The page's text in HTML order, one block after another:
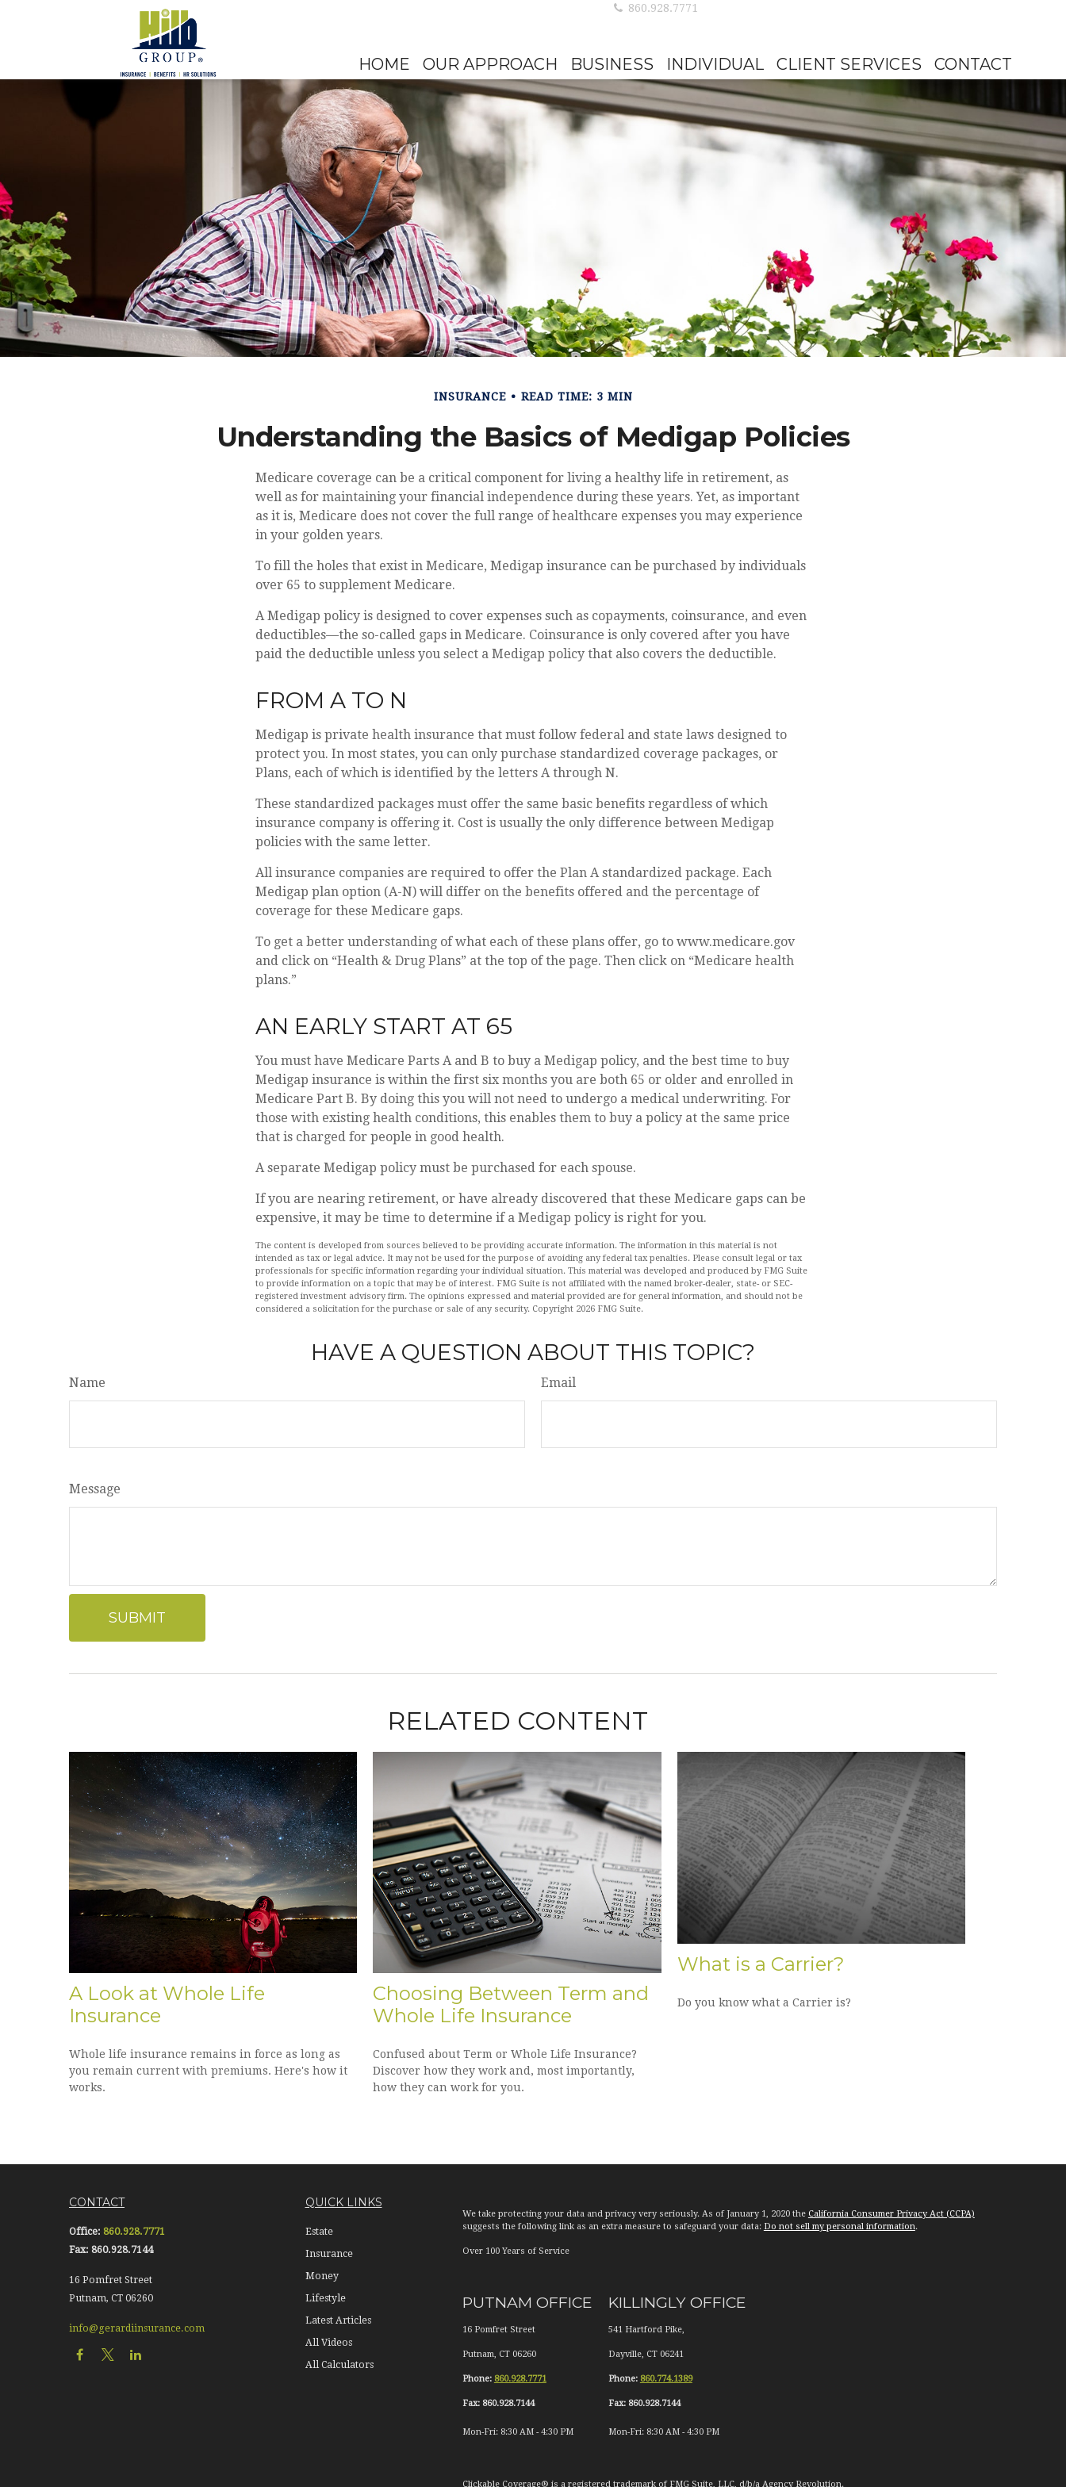
860.928.7771
HOME OUR APPROACH BUSINESS INDIVIDUAL CLIENT SERVICES CONTACT
INSURANCE READ TIME: 3 MIN
Understanding the Basics of Medigap Policies
Medicare coverage can be a critical component for living a healthy life in retirement, as
well as for maintaining your financial independence during these years. Yet, as important
as it is, Medicare does not cover the full range of healthcare expenses you may experience
in your golden years.
To fill the holes that exist in Medicare, Medigap insurance can be purchased by individuals
over 65 to supplement Medicare.
A Medigap policy is designed to cover expenses such as copayments, coinsurance, and even
deductibles—the so-called gaps in Medicare. Coinsurance is only covered after you have
paid the deductible unless you select a Medigap policy that also covers the deductible.
FROM A TO N
Medigap is private health insurance that must follow federal and state laws designed to
protect you. In most states, you can only purchase standardized coverage packages, or
Plans, each of which is identified by the letters A through N.
These standardized packages must offer the same basic benefits regardless of which
insurance company is offering it. Cost is usually the only difference between Medigap
policies with the same letter.
All insurance companies are required to offer the Plan A standardized package. Each
Medigap plan option (A-N) will differ on the benefits offered and the percentage of
coverage for these Medicare gaps.
To get a better understanding of what each of these plans offer, go to www.medicare.gov
and click on “Health & Drug Plans” at the top of the page. Then click on “Medicare health
plans.”
AN EARLY START AT 65
You must have Medicare Parts A and B to buy a Medigap policy, and the best time to buy
Medigap insurance is within the first six months you are both 65 or older and enrolled in
Medicare Part B. By doing this you will not need to undergo a medical underwriting. For
those with existing health conditions, this enables them to buy a policy at the same price
that is charged for people in good health.
A separate Medigap policy must be purchased for each spouse.
If you are nearing retirement, or have already discovered that these Medicare gaps can be
expensive, it may be time to determine if a Medigap policy is right for you.
The content is developed from sources believed to be providing accurate information. The information in this material is not
intended as tax or legal advice. It may not be used for the purpose of avoiding any federal tax penalties. Please consult legal or tax
professionals for specific information regarding your individual situation. This material was developed and produced by FMG Suite
to provide information on a topic that may be of interest. FMG Suite is not affiliated with the named broker-dealer, state- or SEC-
registered investment advisory firm. The opinions expressed and material provided are for general information, and should not be
considered a solicitation for the purchase or sale of any security. Copyright 2026 FMG Suite.
HAVE A QUESTION ABOUT THIS TOPIC?
Name Email
Message
RELATED CONTENT
A Look at Whole Life
Insurance
Whole life insurance remains in force as long as
you remain current with premiums. Here's how it
works.
Choosing Between Term and
Whole Life Insurance
Confused about Term or Whole Life Insurance?
Discover how they work and, most importantly,
how they can work for you.
What is a Carrier?
Do you know what a Carrier is?
CONTACT
Office: 860.928.7771
Fax: 860.928.7144
16 Pomfret Street
Putnam, CT 06260
info@gerardiinsurance.com
QUICK LINKS
Estate
Insurance
Money
Lifestyle
Latest Articles
All Videos
All Calculators
We take protecting your data and privacy very seriously. As of January 1, 2020 the California Consumer Privacy Act (CCPA)
suggests the following link as an extra measure to safeguard your data: Do not sell my personal information.
Over 100 Years of Service
PUTNAM OFFICE
16 Pomfret Street
Putnam, CT 06260
Phone: 860.928.7771
Fax: 860.928.7144
Mon-Fri: 8:30 AM - 4:30 PM
KILLINGLY OFFICE
541 Hartford Pike,
Dayville, CT 06241
Phone: 860.774.1389
Fax: 860.928.7144
Mon-Fri: 8:30 AM - 4:30 PM
Clickable Coverage® is a registered trademark of FMG Suite, LLC, d/b/a Agency Revolution.